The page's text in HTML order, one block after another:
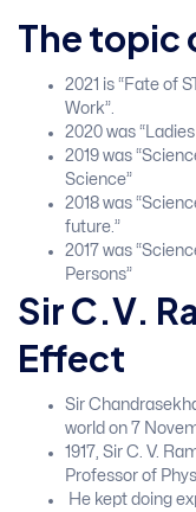
The topic
2021 is “Fate of
Work”.
2020 was
2019 was
Science”
2018 was
future.”
2017 was
Persons”
Sir C.V.
Effect
Sir
world on 7
1917, Sir C. V.
Professor of
He kept doing